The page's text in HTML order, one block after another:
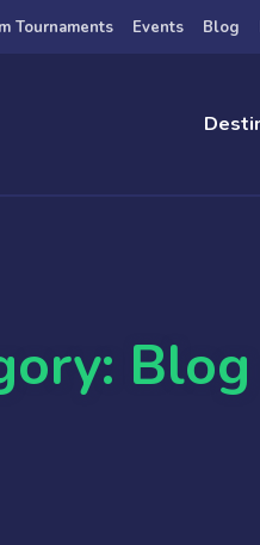
Tournaments Events Blog
Blog